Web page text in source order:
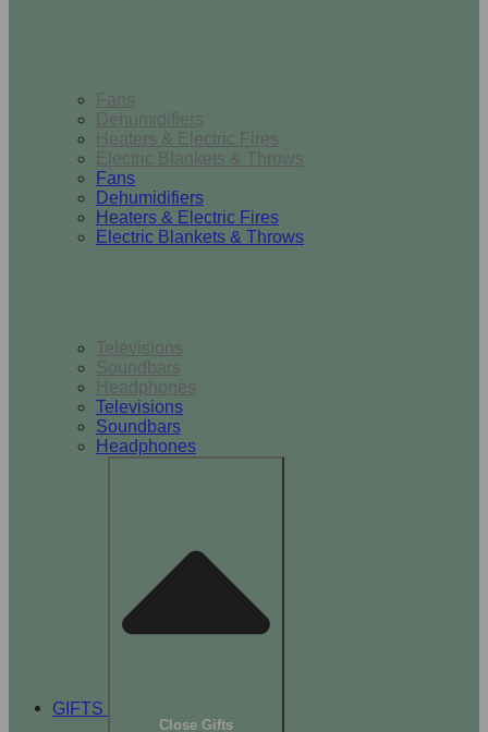
Fans
Dehumidifiers
Heaters & Electric Fires
Electric Blankets & Throws
Fans
Dehumidifiers
Heaters & Electric Fires
Electric Blankets & Throws
Televisions
Soundbars
Headphones
Televisions
Soundbars
Headphones
GIFTS
Close Gifts